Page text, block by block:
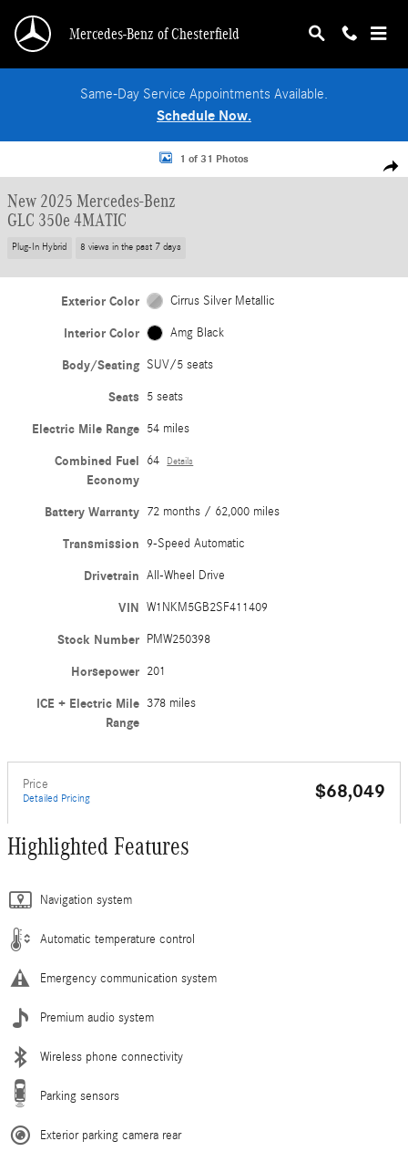
Mercedes-Benz of Chesterfield
Same-Day Service Appointments Available.
Schedule Now.
New 2025 Mercedes-Benz GLC 350e 4MATIC SUV Photo 1 of 31
1 of 31 Photos
New 2025 Mercedes-Benz
GLC 350e 4MATIC
Plug-In Hybrid 8 views in the past 7 days
Exterior Color Cirrus Silver Metallic
Interior Color Amg Black
Body/Seating SUV/5 seats
Seats 5 seats
Electric Mile Range 54 miles
Combined Fuel
Economy
64 Details
Battery Warranty 72 months / 62,000 miles
Transmission 9-Speed Automatic
Drivetrain All-Wheel Drive
VIN W1NKM5GB2SF411409
Stock Number PMW250398
Horsepower 201
ICE + Electric Mile
Range
378 miles
Price
Detailed Pricing $68,049
Highlighted Features
Navigation system
Automatic temperature control
Emergency communication system
Premium audio system
Wireless phone connectivity
Parking sensors
Exterior parking camera rear